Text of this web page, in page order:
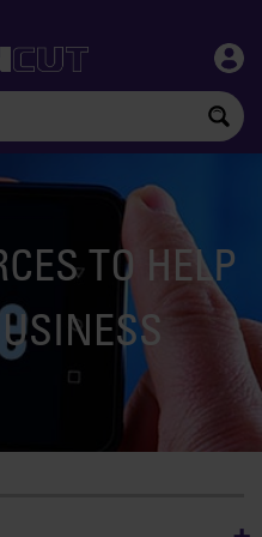
TO HELP